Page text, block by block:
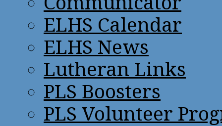
ELHS Calendar
ELHS News
Lutheran Links
PLS Boosters
PLS Volunteer